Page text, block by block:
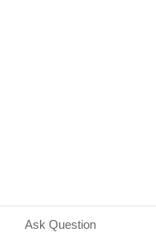
Ask Question